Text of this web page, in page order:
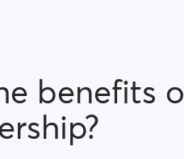
benefits